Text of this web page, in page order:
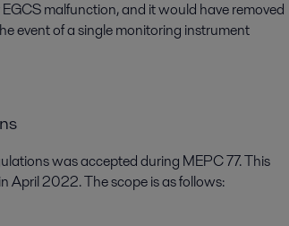
malfunction, and it would have removed
event of a single monitoring instrument
was accepted during MEPC 77. This
April 2022. The scope is as follows: